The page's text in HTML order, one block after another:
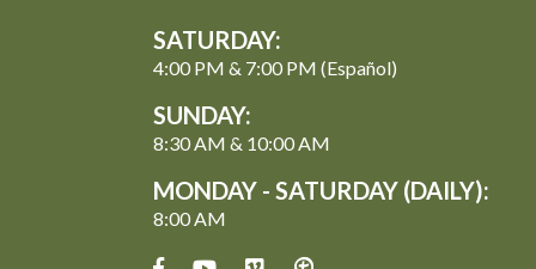
SATURDAY:
4:00 PM & 7:00 PM (Español)
SUNDAY:
8:30 AM & 10:00 AM
MONDAY - SATURDAY (DAILY):
8:00 AM